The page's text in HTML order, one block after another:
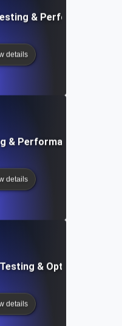
& Performance
details
& Performance
details
& Optimization
details